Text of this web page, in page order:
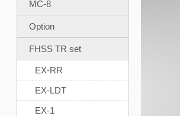
MC-8
Option
FHSS TR set
EX-RR
EX-LDT
EX-1